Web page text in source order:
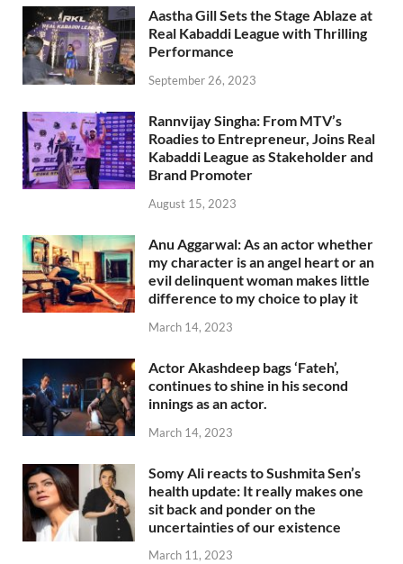
Aastha Gill Sets the Stage Ablaze at
Real Kabaddi League with Thrilling
Performance
September 26, 2023
Rannvijay Singha: From MTV’s
Roadies to Entrepreneur, Joins Real
Kabaddi League as Stakeholder and
Brand Promoter
August 15, 2023
Anu Aggarwal: As an actor whether
my character is an angel heart or an
evil delinquent woman makes little
difference to my choice to play it
March 14, 2023
Actor Akashdeep bags ‘Fateh’,
continues to shine in his second
innings as an actor.
March 14, 2023
Somy Ali reacts to Sushmita Sen’s
health update: It really makes one
sit back and ponder on the
uncertainties of our existence
March 11, 2023